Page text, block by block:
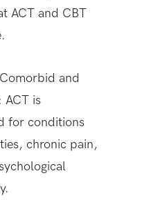
ACT and CBT
and
ACT is
for conditions
chronic pain,